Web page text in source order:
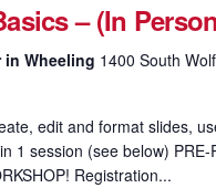
– (In
in Wheeling 1400 South
edit and format slides,
1 session (see below)
Registration...